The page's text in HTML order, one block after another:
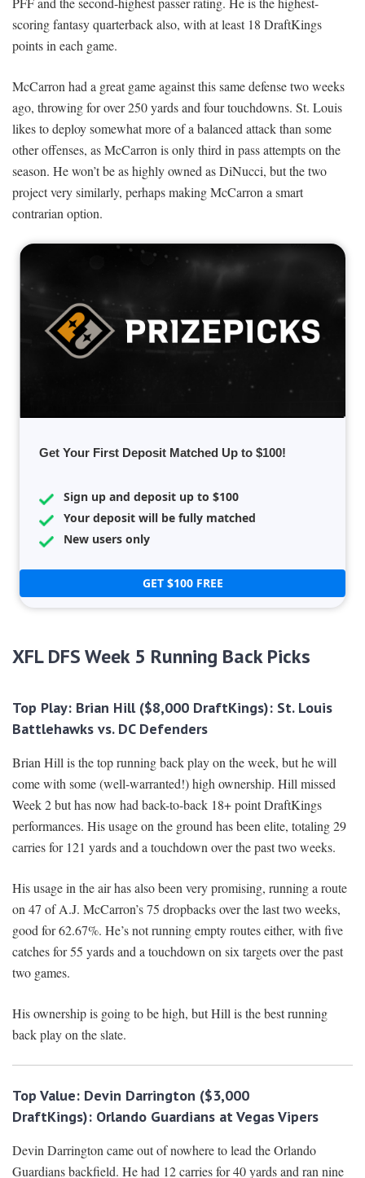
scoring fantasy quarterback also, with at least 18 DraftKings
points in each game.
McCarron had a great game against this same defense two weeks
ago, throwing for over 250 yards and four touchdowns. St. Louis
likes to deploy somewhat more of a balanced attack than some
other offenses, as McCarron is only third in pass attempts on the
season. He won’t be as highly owned as DiNucci, but the two
project very similarly, perhaps making McCarron a smart
contrarian option.
Get Your First Deposit Matched Up to $100!
Sign up and deposit up to $100
Your deposit will be fully matched
New users only
GET $100 FREE
XFL DFS Week 5 Running Back Picks
Top Play: Brian Hill ($8,000 DraftKings): St. Louis
Battlehawks vs. DC Defenders
Brian Hill is the top running back play on the week, but he will
come with some (well-warranted!) high ownership. Hill missed
Week 2 but has now had back-to-back 18+ point DraftKings
performances. His usage on the ground has been elite, totaling 29
carries for 121 yards and a touchdown over the past two weeks.
His usage in the air has also been very promising, running a route
on 47 of A.J. McCarron’s 75 dropbacks over the last two weeks,
good for 62.67%. He’s not running empty routes either, with five
catches for 55 yards and a touchdown on six targets over the past
two games.
His ownership is going to be high, but Hill is the best running
back play on the slate.
Top Value: Devin Darrington ($3,000
DraftKings): Orlando Guardians at Vegas Vipers
Devin Darrington came out of nowhere to lead the Orlando
Guardians backfield. He had 12 carries for 40 yards and ran nine